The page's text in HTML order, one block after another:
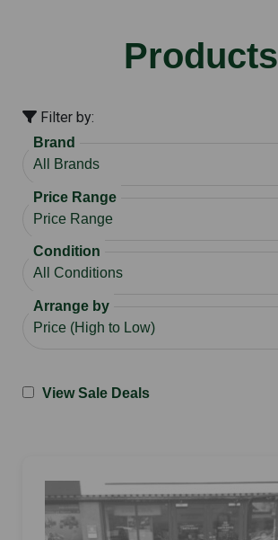
Products
Filter by:
Brand
Price Range
Condition
Arrange by
View Sale Deals